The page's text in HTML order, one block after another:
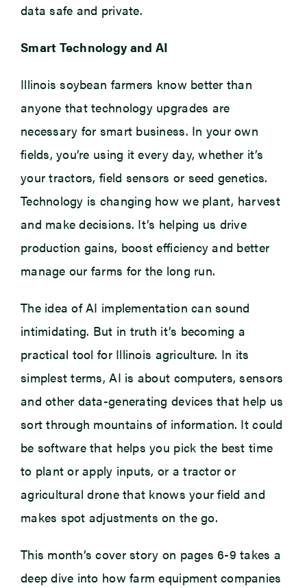
data safe and private.
Smart Technology and AI
Illinois soybean farmers know better than
anyone that technology upgrades are
necessary for smart business. In your own
fields, you’re using it every day, whether it’s
your tractors, field sensors or seed genetics.
Technology is changing how we plant, harvest
and make decisions. It’s helping us drive
production gains, boost efficiency and better
manage our farms for the long run.
The idea of AI implementation can sound
intimidating. But in truth it’s becoming a
practical tool for Illinois agriculture. In its
simplest terms, AI is about computers, sensors
and other data-generating devices that help us
sort through mountains of information. It could
be software that helps you pick the best time
to plant or apply inputs, or a tractor or
agricultural drone that knows your field and
makes spot adjustments on the go.
This month’s cover story on pages 6-9 takes a
deep dive into how farm equipment companies